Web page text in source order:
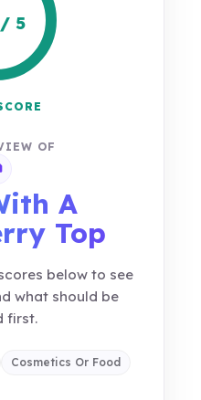
5
OF
review link
A
Top
below to see
what should be
first.
Cosmetics Or Food